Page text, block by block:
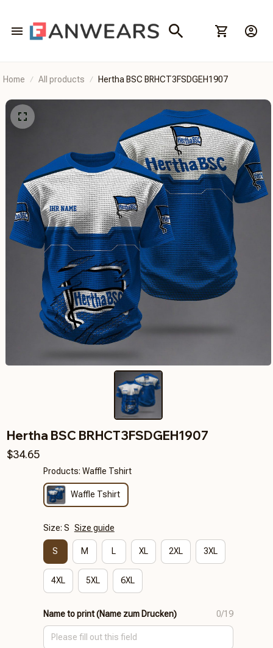
Home All products Hertha BSC BRHCT3FSDGEH1907
Hertha BSC BRHCT3FSDGEH1907
$34.65
Products: Waffle Tshirt
Waffle Tshirt
Size: S Size guide
S M L XL 2XL 3XL
4XL 5XL 6XL
Name to print (Name zum Drucken) 0/19